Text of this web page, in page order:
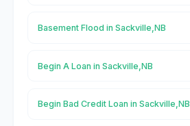
Basement Flood in Sackville,NB
Begin A Loan in Sackville,NB
Begin Bad Credit Loan in Sackville,NB